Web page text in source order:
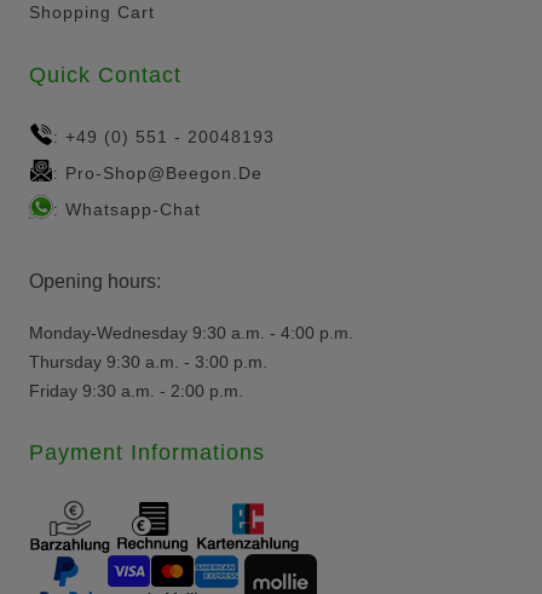
Shopping Cart
Quick Contact
: +49 (0) 551 - 20048193
: Pro-Shop@beegon.de
: Whatsapp-Chat
Opening hours:
Monday-Wednesday 9:30 a.m. - 4:00 p.m.
Thursday 9:30 a.m. - 3:00 p.m.
Friday 9:30 a.m. - 2:00 p.m.
Payment Informations